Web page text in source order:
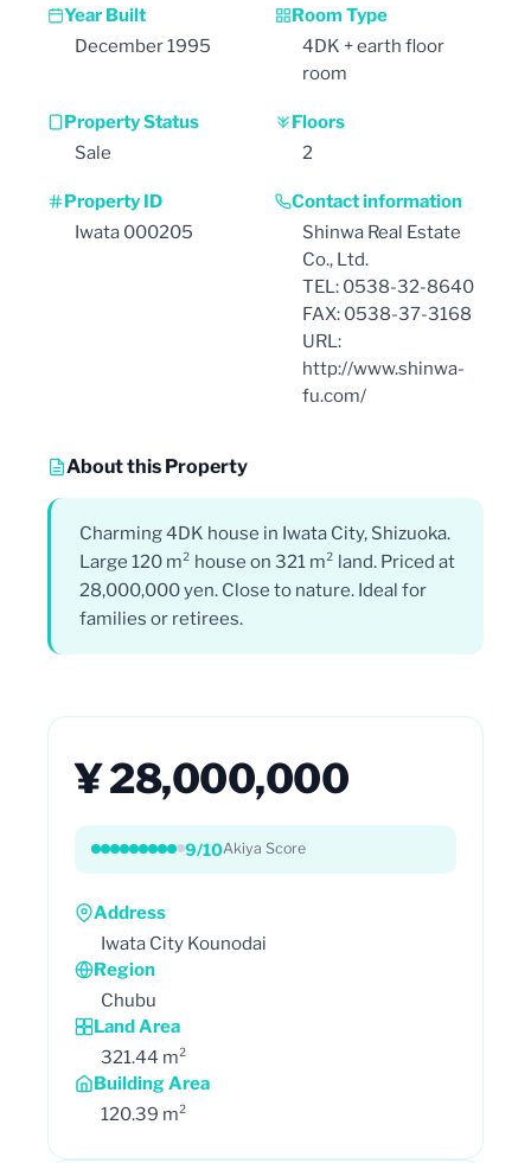
Year Built
December 1995
Room Type
4DK + earth floor
room
Property Status
Sale
Floors
2
Property ID
Iwata 000205
Contact information
Shinwa Real Estate
Co., Ltd.
TEL: 0538-32-8640
FAX: 0538-37-3168
URL:
http://www.shinwa-
fu.com/
About this Property
Charming 4DK house in Iwata City, Shizuoka.
Large 120 m² house on 321 m² land. Priced at
28,000,000 yen. Close to nature. Ideal for
families or retirees.
¥ 28,000,000
9/10Akiya Score
Address
Iwata City Kounodai
Region
Chubu
Land Area
321.44 m²
Building Area
120.39 m²